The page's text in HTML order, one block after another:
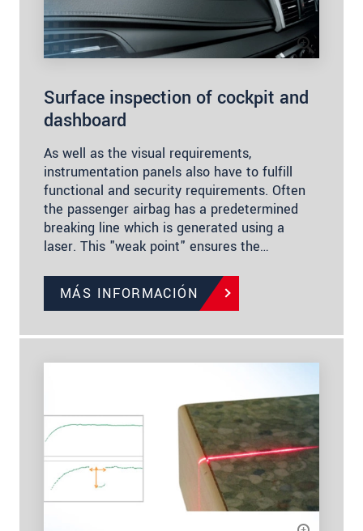
Surface inspection of cockpit and
dashboard
As well as the visual requirements,
instrumentation panels also have to fulfill
functional and security requirements. Often
the passenger airbag has a predetermined
breaking line which is generated using a
laser. This "weak point" ensures the…
MÁS INFORMACIÓN